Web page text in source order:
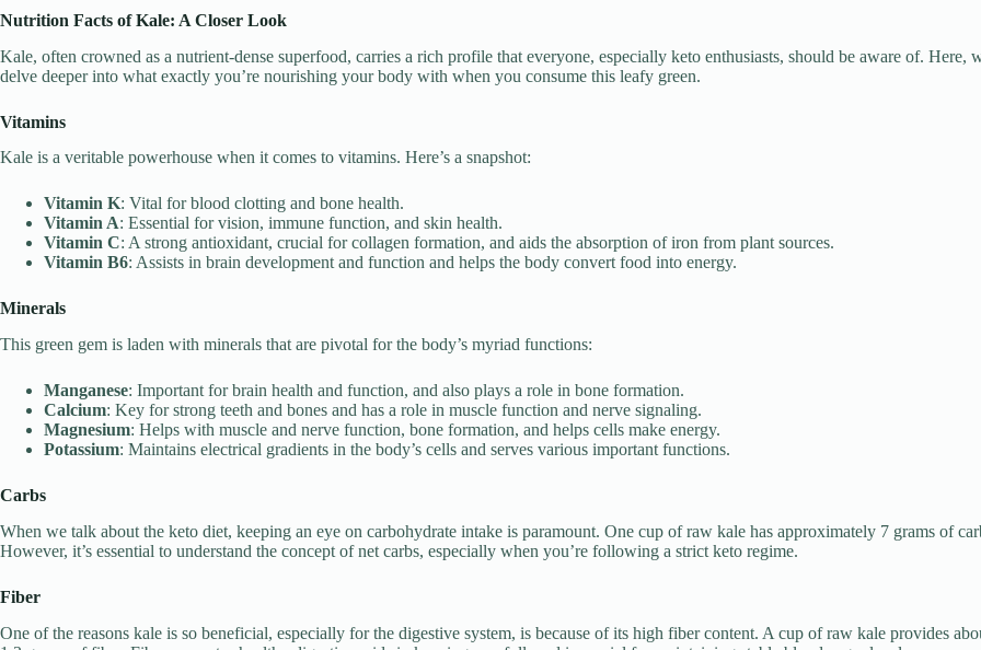
Nutrition Facts of Kale: A Closer Look
Kale, often crowned as a nutrient-dense superfood, carries a rich profile that everyone, especially keto enthusiasts, should be aware of. Here,
delve deeper into what exactly you’re nourishing your body with when you consume this leafy green.
Vitamins
Kale is a veritable powerhouse when it comes to vitamins. Here’s a snapshot:
Vitamin K: Vital for blood clotting and bone health.
Vitamin A: Essential for vision, immune function, and skin health.
Vitamin C: A strong antioxidant, crucial for collagen formation, and aids the absorption of iron from plant sources.
Vitamin B6: Assists in brain development and function and helps the body convert food into energy.
Minerals
This green gem is laden with minerals that are pivotal for the body’s myriad functions:
Manganese: Important for brain health and function, and also plays a role in bone formation.
Calcium: Key for strong teeth and bones and has a role in muscle function and nerve signaling.
Magnesium: Helps with muscle and nerve function, bone formation, and helps cells make energy.
Potassium: Maintains electrical gradients in the body’s cells and serves various important functions.
Carbs
When we talk about the keto diet, keeping an eye on carbohydrate intake is paramount. One cup of raw kale has approximately 7 grams of
However, it’s essential to understand the concept of net carbs, especially when you’re following a strict keto regime.
Fiber
One of the reasons kale is so beneficial, especially for the digestive system, is because of its high fiber content. A cup of raw kale provides